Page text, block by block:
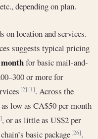
depending on plan.
on location and services.
suggests typical pricing
monthfor basic mail-and-
or more for
[2] [1]. Across the
low as CA$50 per month
, or as little as US$2 per
basic package[26].